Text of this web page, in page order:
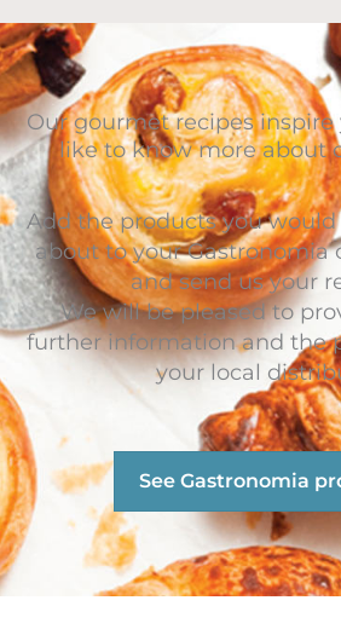
Our gourmet recipes inspire
like to know more about
Add the products you
about to your Gastronomia
and send us your
We will be pleased to
further information and the
your local
See Gastronomia